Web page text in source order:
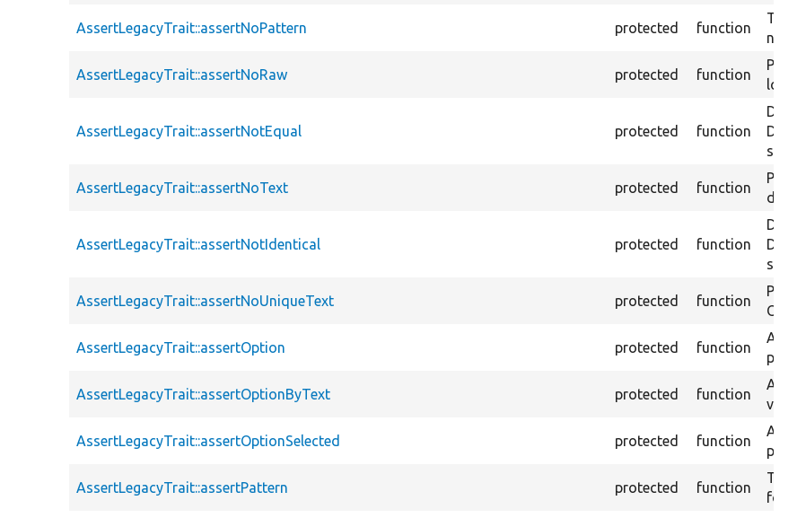
AssertLegacyTrait::assertNoPattern protected function
not
AssertLegacyTrait::assertNoRaw protected function
AssertLegacyTrait::assertNotEqual protected function
AssertLegacyTrait::assertNoText protected function
AssertLegacyTrait::assertNotIdentical protected function
AssertLegacyTrait::assertNoUniqueText protected function
AssertLegacyTrait::assertOption protected function
AssertLegacyTrait::assertOptionByText protected function
AssertLegacyTrait::assertOptionSelected protected function
AssertLegacyTrait::assertPattern protected function